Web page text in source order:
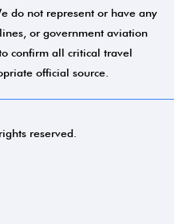
do not represent or have any
or government aviation
confirm all critical travel
official source.
reserved.